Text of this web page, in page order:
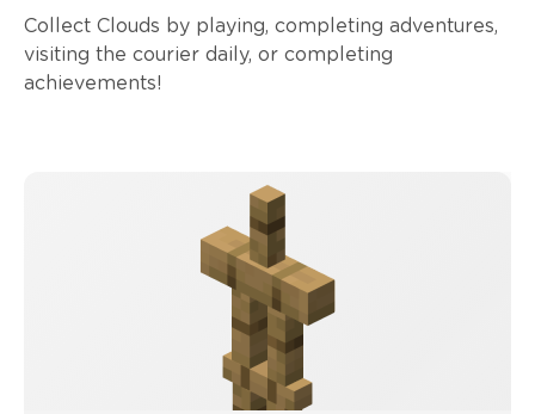
Collect Clouds by playing, completing adventures,
visiting the courier daily, or completing
achievements!